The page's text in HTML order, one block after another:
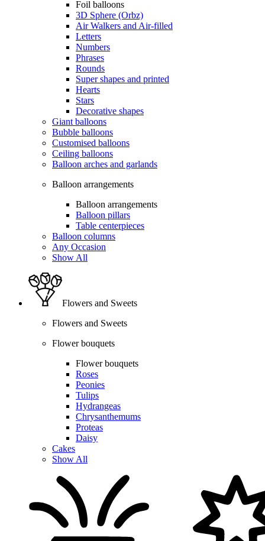
Foil balloons
3D Sphere (Orbz)
Air Walkers and Air-filled
Letters
Numbers
Phrases
Rounds
Super shapes and printed
Hearts
Stars
Decorative shapes
Giant balloons
Bubble balloons
Customised balloons
Ceiling balloons
Balloon arches and garlands
Balloon arrangements
Balloon arrangements
Balloon pillars
Table centerpieces
Balloon columns
Any Occasion
Show All
Flowers and Sweets
Flowers and Sweets
Flower bouquets
Flower bouquets
Roses
Peonies
Tulips
Hydrangeas
Chrysanthemums
Proteas
Daisy
Cakes
Show All